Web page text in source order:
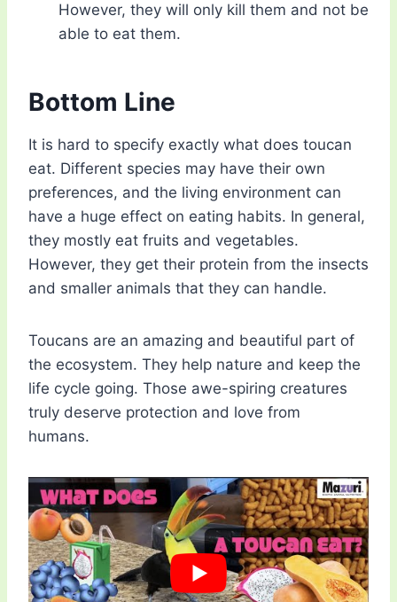
However, they will only kill them and not be
able to eat them.
Bottom Line
It is hard to specify exactly what does toucan
eat. Different species may have their own
preferences, and the living environment can
have a huge effect on eating habits. In general,
they mostly eat fruits and vegetables.
However, they get their protein from the insects
and smaller animals that they can handle.
Toucans are an amazing and beautiful part of
the ecosystem. They help nature and keep the
life cycle going. Those awe-spiring creatures
truly deserve protection and love from
humans.